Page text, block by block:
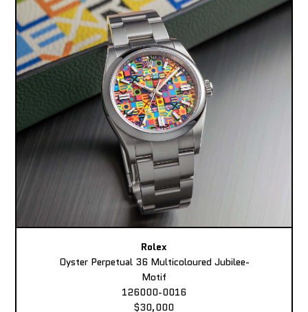
Rolex
Oyster Perpetual 36 Multicoloured Jubilee-
Motif
126000-0016
$30,000